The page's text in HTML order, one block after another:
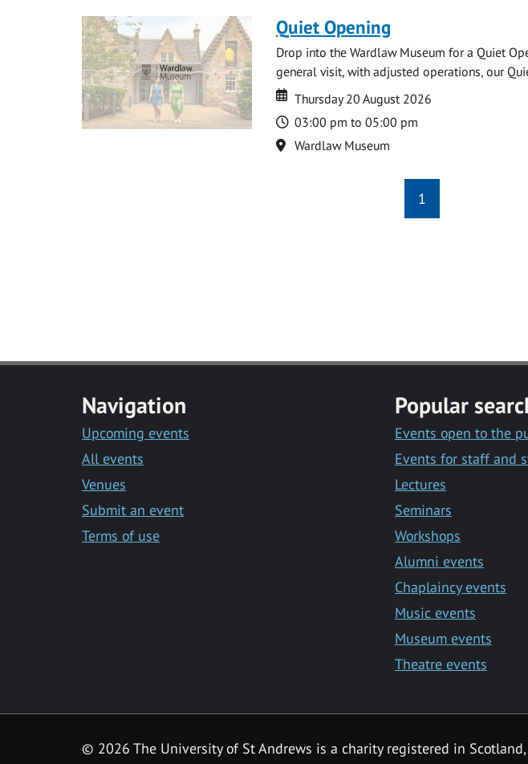
Quiet Opening
Drop into the Wardlaw Museum for a Quiet
general visit, with adjusted operations, our
Date
Date
Thursday 20 August 2026
Time
03:00 pm to 05:00 pm
Location
Wardlaw Museum
1
Navigation
Upcoming events
All events
Venues
Submit an event
Terms of use
Popular
Events open to the
Events for staff and
Lectures
Seminars
Workshops
Alumni events
Chaplaincy events
Music events
Museum events
Theatre events
© 2026 The University of St Andrews is a charity registered in Scotland,